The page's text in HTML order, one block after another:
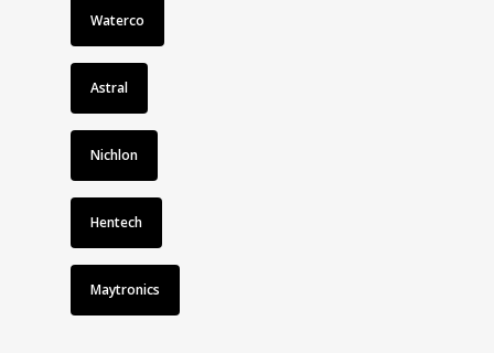
Waterco
Astral
Nichlon
Hentech
Maytronics